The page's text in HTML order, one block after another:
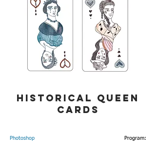
historical queen
cards
Program:
Photoshop